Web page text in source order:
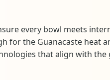
every bowl meets
for the Guanacaste heat
that align with